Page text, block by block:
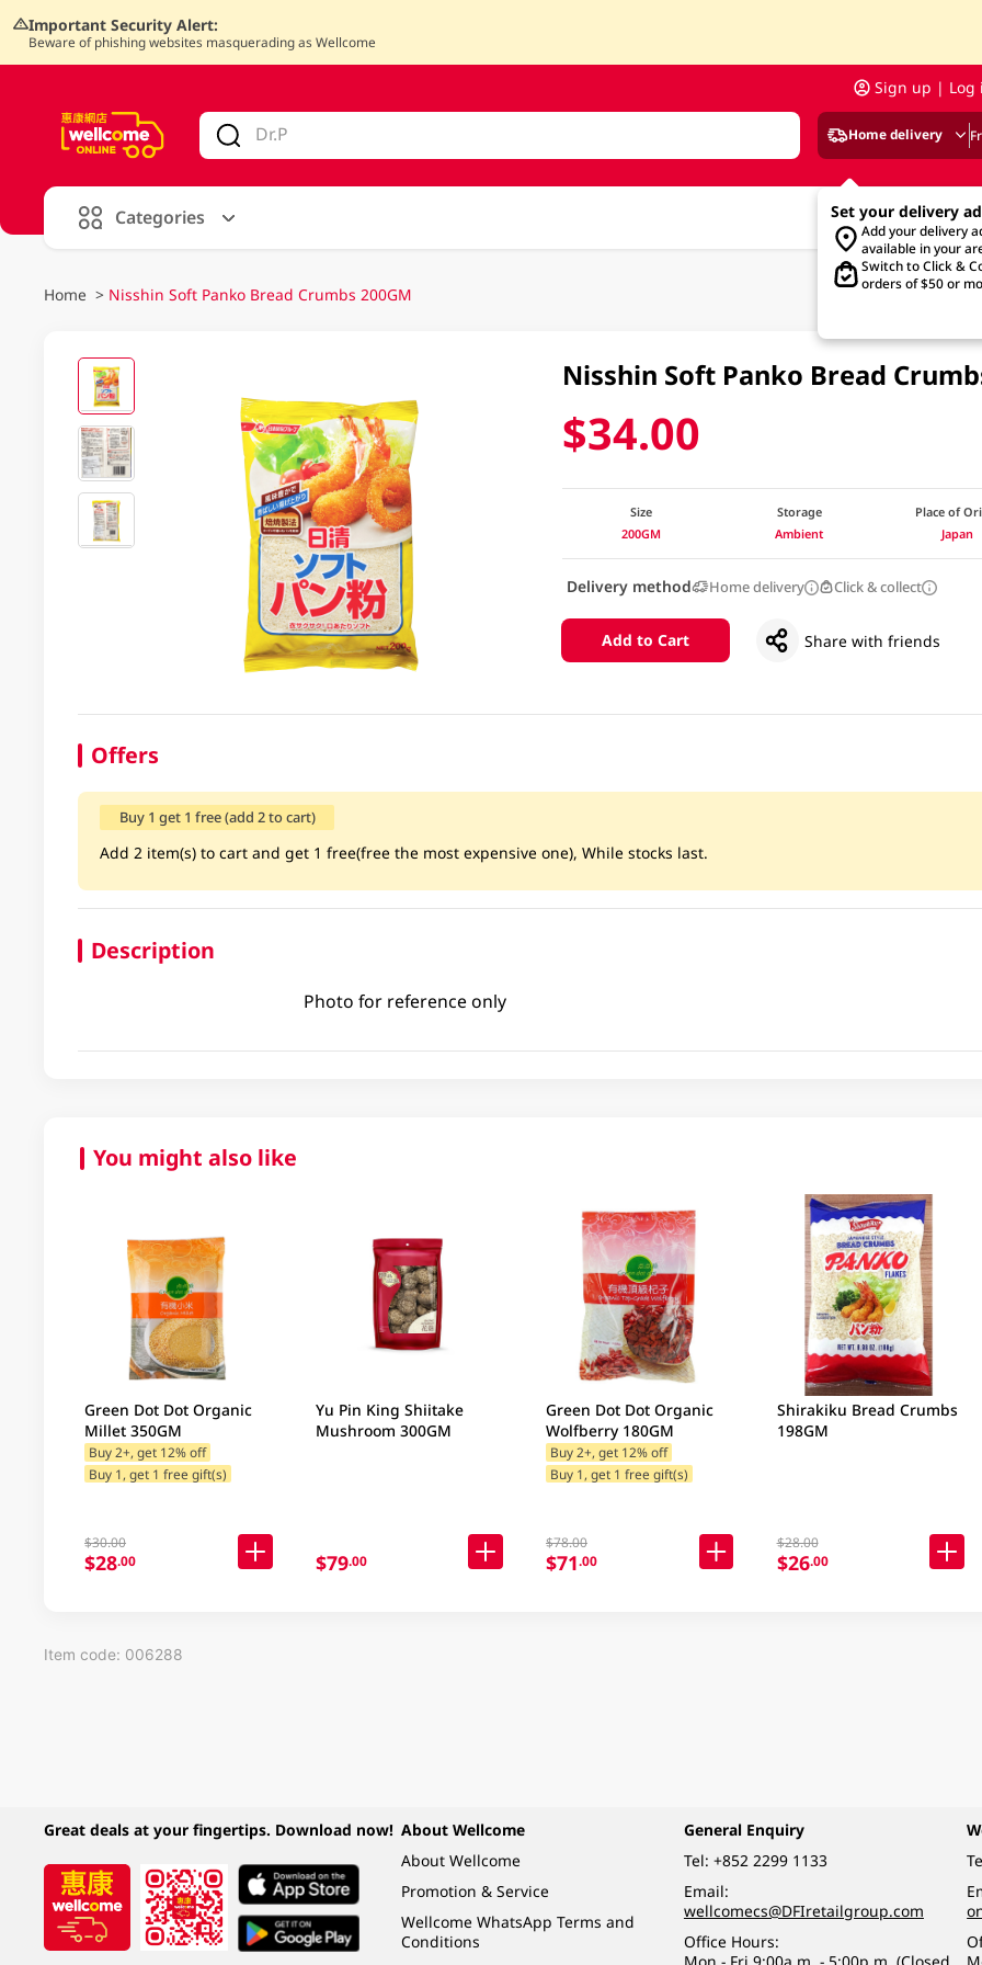
Important Security Alert:
Beware of phishing websites masquerading as Wellcome
Sign up | Log
Home delivery
Set your delivery
Add your delivery
available in your
Switch to Click &
orders of $50 or
Categories
Home > Nisshin Soft Panko Bread Crumbs 200GM
Nisshin Soft Panko Bread
$34.00
Size
200GM
Storage
Ambient
Place of
Japan
Delivery method Home delivery Click & collect
Add to Cart Share with friends
Offers
Buy 1 get 1 free (add 2 to cart)
Add 2 item(s) to cart and get 1 free(free the most expensive one), While stocks last.
Description
Photo for reference only
You might also like
Green Dot Dot Organic
Millet 350GM
Buy 2+, get 12% off
Buy 1, get 1 free gift(s)
$30.00
$28.00
Yu Pin King Shiitake
Mushroom 300GM
$79.00
Green Dot Dot Organic
Wolfberry 180GM
Buy 2+, get 12% off
Buy 1, get 1 free gift(s)
$78.00
$71.00
Shirakiku Bread Crumbs
198GM
$28.00
$26.00
Item code: 006288
Great deals at your fingertips. Download now! About Wellcome
About Wellcome
Promotion & Service
Wellcome WhatsApp Terms and
Conditions
General Enquiry
Tel: +852 2299 1133
Email:
wellcomecs@DFIretailgroup.com
Office Hours: